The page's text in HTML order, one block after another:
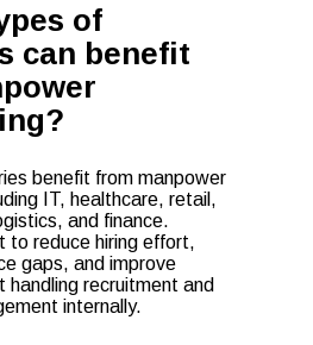
of
can benefit
benefit from manpower
IT, healthcare, retail,
and finance.
to reduce hiring effort,
gaps, and improve
handling recruitment and
internally.